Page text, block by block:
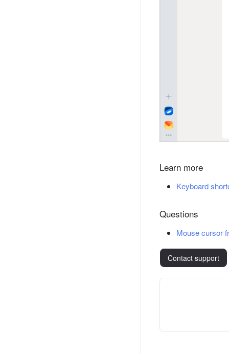
Learn more
Keyboard
Questions
Mouse cursor
Contact support